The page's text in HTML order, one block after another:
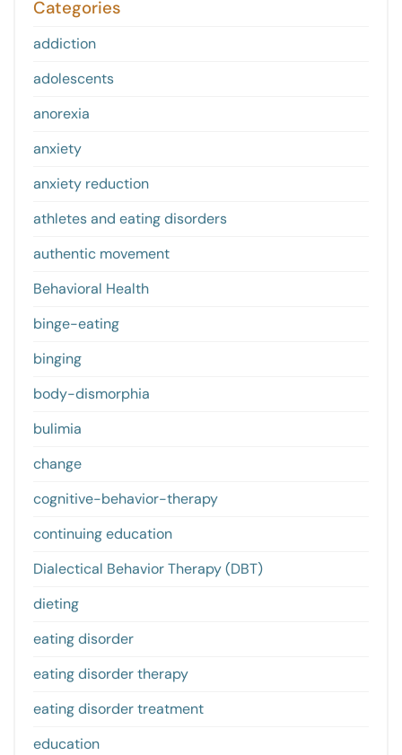
Categories
addiction
adolescents
anorexia
anxiety
anxiety reduction
athletes and eating disorders
authentic movement
Behavioral Health
binge-eating
binging
body-dismorphia
bulimia
change
cognitive-behavior-therapy
continuing education
Dialectical Behavior Therapy (DBT)
dieting
eating disorder
eating disorder therapy
eating disorder treatment
education